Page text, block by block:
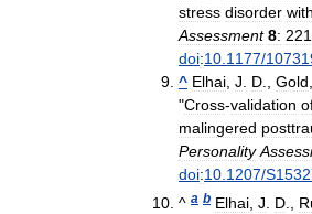
stress disorder with
Assessment 8: 221
doi:10.1177/
^ Elhai, J. D., Gold,
"Cross-validation
malingered
Personality
doi:10.1207/
^ a b Elhai, J. D.,